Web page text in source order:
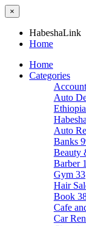
×
HabeshaLink
Home
Home
Categories
Auto
Auto
Banks
Beauty
Barber
Gym 33
Hair
Book
Cafe
Car